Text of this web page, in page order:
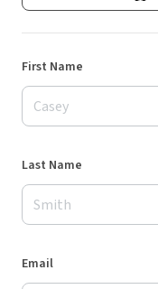
First Name
Last Name
Email